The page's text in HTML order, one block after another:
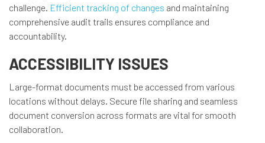
challenge. Efficient tracking of changes and maintaining
comprehensive audit trails ensures compliance and
accountability.
ACCESSIBILITY ISSUES
Large-format documents must be accessed from various
locations without delays. Secure file sharing and seamless
document conversion across formats are vital for smooth
collaboration.